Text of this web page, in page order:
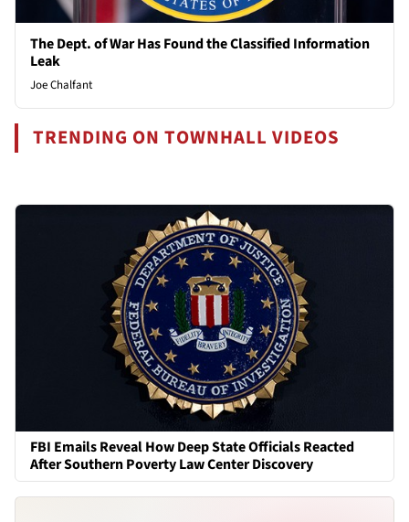
The Dept. of War Has Found the Classified Information
Leak
Joe Chalfant
TRENDING ON TOWNHALL VIDEOS
FBI Emails Reveal How Deep State Officials Reacted
After Southern Poverty Law Center Discovery